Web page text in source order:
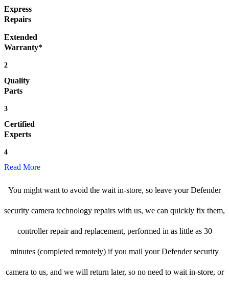
Express
Repairs
Extended
Warranty*
2
Quality
Parts
3
Certified
Experts
4
Read More
You might want to avoid the wait in-store, so leave your Defender
security camera technology repairs with us, we can quickly fix them,
controller repair and replacement, performed in as little as 30
minutes (completed remotely) if you mail your Defender security
camera to us, and we will return later, so no need to wait in-store, or